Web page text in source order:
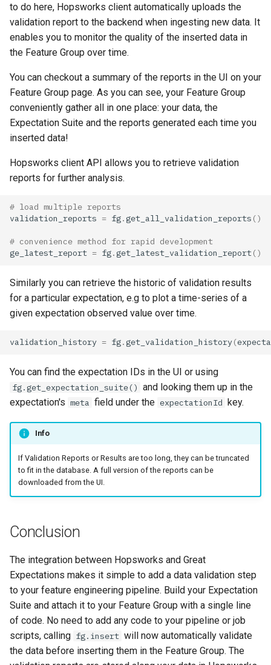
to do here, Hopsworks client automatically uploads the
validation report to the backend when ingesting new data. It
enables you to monitor the quality of the inserted data in
the Feature Group over time.
You can checkout a summary of the reports in the UI on your
Feature Group page. As you can see, your Feature Group
conveniently gather all in one place: your data, the
Expectation Suite and the reports generated each time you
inserted data!
Hopsworks client API allows you to retrieve validation
reports for further analysis.
# load multiple reports
validation_reports = fg.get_all_validation_reports ()
# convenience method for rapid development
ge_latest_report = fg.get_latest_validation_report()
Similarly you can retrieve the historic of validation results
for a particular expectation, e.g to plot a time-series of a
given expectation observed value over time.
validation_history = fg.get_validation_history(
You can find the expectation IDs in the UI or using
fg.get_expectation_suite() and looking them up in the
expectation's meta field under the expectationId key.
Info
If Validation Reports or Results are too long, they can be truncated
to fit in the database. A full version of the reports can be
downloaded from the UI.
Conclusion
The integration between Hopsworks and Great
Expectations makes it simple to add a data validation step
to your feature engineering pipeline. Build your Expectation
Suite and attach it to your Feature Group with a single line
of code. No need to add any code to your pipeline or job
scripts, calling fg.insert will now automatically validate
the data before inserting them in the Feature Group. The